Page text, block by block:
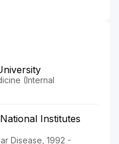
(Internal
Institutes
Disease, 1992 -